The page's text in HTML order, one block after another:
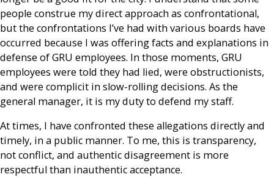
people construe my direct approach as confrontational,
but the confrontations I’ve had with various boards have
occurred because I was offering facts and explanations in
defense of GRU employees. In those moments, GRU
employees were told they had lied, were obstructionists,
and were complicit in slow-rolling decisions. As the
general manager, it is my duty to defend my staff.
At times, I have confronted these allegations directly and
timely, in a public manner. To me, this is transparency,
not conflict, and authentic disagreement is more
respectful than inauthentic acceptance.